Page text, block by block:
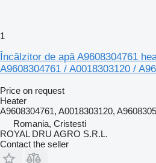
1
Încălzitor de apă A9608304761
A9608304761 / A0018303120 /
Price on request
Heater
A9608304761, A0018303120,
Romania, Cristesti
ROYAL DRU AGRO S.R.L.
Contact the seller